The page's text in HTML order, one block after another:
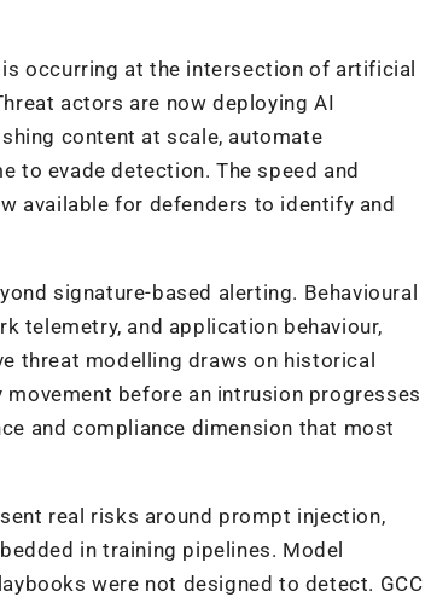
occurring at the intersection of artificial
actors are now deploying AI
content at scale, automate
to evade detection. The speed and
available for defenders to identify and
signature-based alerting. Behavioural
telemetry, and application behaviour,
threat modelling draws on historical
before an intrusion progresses
and compliance dimension that most
real risks around prompt injection,
in training pipelines. Model
were not designed to detect. GCC